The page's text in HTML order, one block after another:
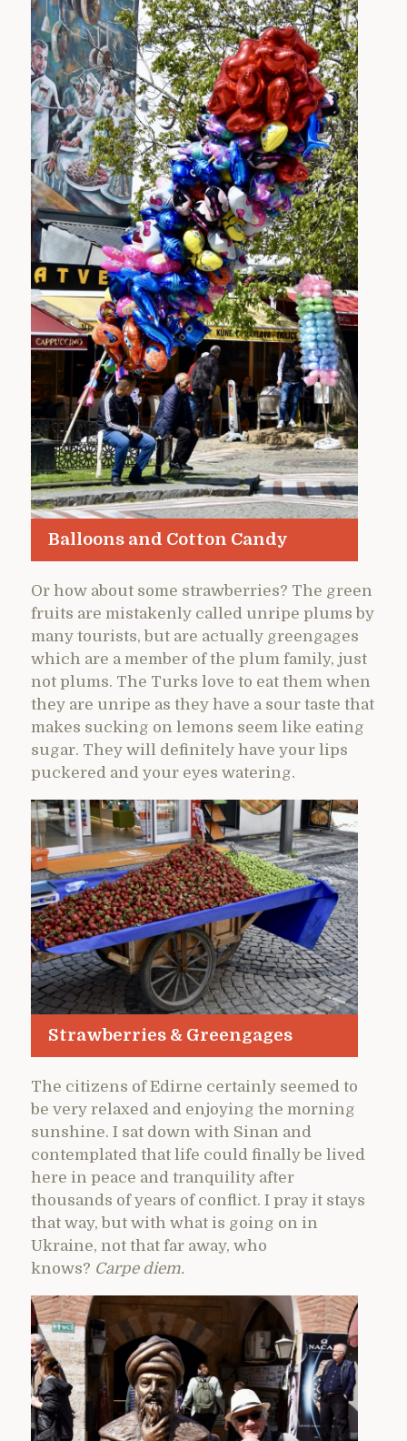
Balloons and Cotton Candy
Or how about some strawberries? The green
fruits are mistakenly called unripe plums by
many tourists, but are actually greengages
which are a member of the plum family, just
not plums. The Turks love to eat them when
they are unripe as they have a sour taste that
makes sucking on lemons seem like eating
sugar. They will definitely have your lips
puckered and your eyes watering.
Strawberries & Greengages
The citizens of Edirne certainly seemed to
be very relaxed and enjoying the morning
sunshine. I sat down with Sinan and
contemplated that life could finally be lived
here in peace and tranquility after
thousands of years of conflict. I pray it stays
that way, but with what is going on in
Ukraine, not that far away, who
knows? Carpe diem.